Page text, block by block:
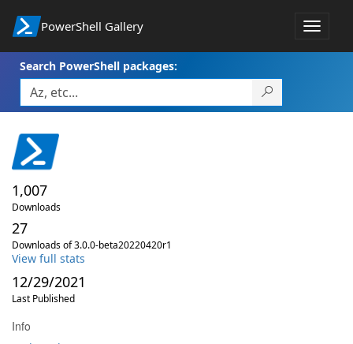
PowerShell Gallery
Toggle
Search PowerShell packages:
1,007
Downloads
27
Downloads of 3.0.0-beta20220420r1
View full stats
12/29/2021
Last Published
Info